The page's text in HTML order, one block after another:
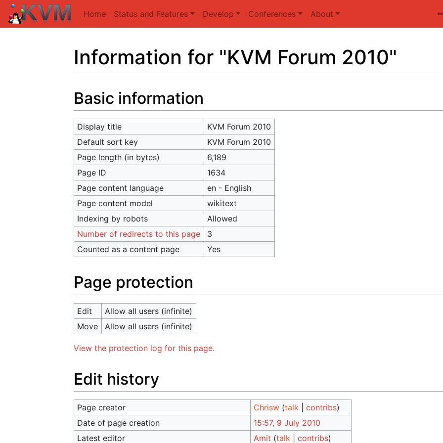
Home Status and Features Develop Conferences About
Information for "KVM Forum 2010"
Basic information
Display title
KVM Forum 2010
Default sort key
KVM Forum 2010
Page length (in bytes)
6,189
Page ID
1634
Page content language
en - English
Page content model
wikitext
Indexing by robots
Allowed
Number of redirects to this page
3
Counted as a content page
Yes
Page protection
Edit
Allow all users (infinite)
Move
Allow all users (infinite)
View the protection log for this page.
Edit history
Page creator Chrisw (talk |contribs)
Date of page creation
15:57, 9 July 2010
Latest editor
Amit (talk |contribs)